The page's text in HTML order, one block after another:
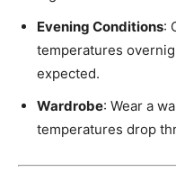
Evening Conditions:
temperatures
expected.
Wardrobe: Wear a
temperatures drop